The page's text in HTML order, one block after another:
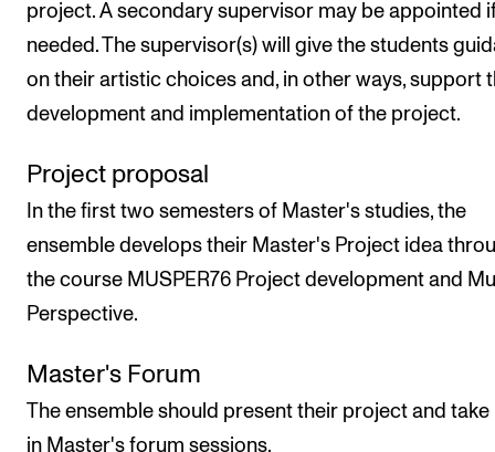
project. A secondary supervisor may be appointed
needed. The supervisor(s) will give the students
on their artistic choices and, in other ways, support
development and implementation of the project.
Project proposal
In the first two semesters of Master's studies, the
ensemble develops their Master's Project idea
the course MUSPER76 Project development and
Perspective.
Master's Forum
The ensemble should present their project and take
in Master's forum sessions.